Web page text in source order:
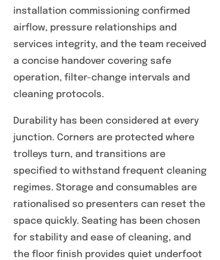
installation commissioning confirmed
airflow, pressure relationships and
services integrity, and the team received
a concise handover covering safe
operation, filter-change intervals and
cleaning protocols.
Durability has been considered at every
junction. Corners are protected where
trolleys turn, and transitions are
specified to withstand frequent cleaning
regimes. Storage and consumables are
rationalised so presenters can reset the
space quickly. Seating has been chosen
for stability and ease of cleaning, and
the floor finish provides quiet underfoot